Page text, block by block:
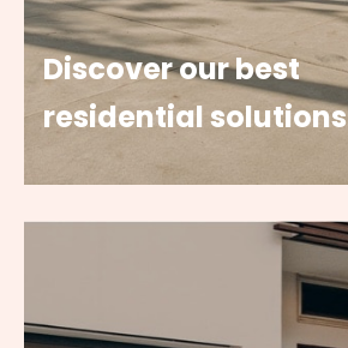
Discover our best
residential solutions